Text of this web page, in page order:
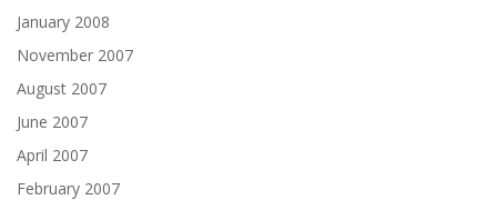
January 2008
November 2007
August 2007
June 2007
April 2007
February 2007